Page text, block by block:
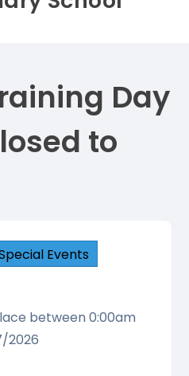
Day
to
Events
between 0:00am
2026